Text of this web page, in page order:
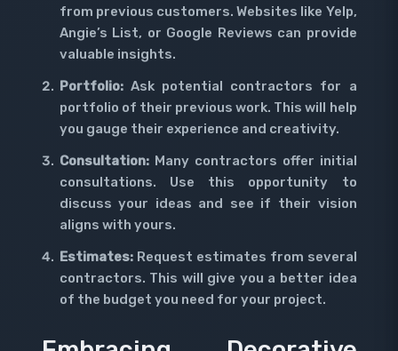
from previous customers. Websites like Yelp,
Angie’s List, or Google Reviews can provide
valuable insights.
Portfolio:Ask potential contractors for a
portfolio of their previous work. This will help
you gauge their experience and creativity.
Consultation:Many contractors offer initial
consultations. Use this opportunity to
discuss your ideas and see if their vision
aligns with yours.
Estimates:Request estimates from several
contractors. This will give you a better idea
of the budget you need for your project.